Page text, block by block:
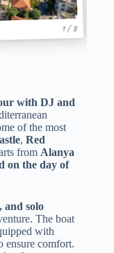
1 / 8
with DJ and
of the most
, Red
from Alanya
on the day of
and solo
The boat
with
ensure comfort.